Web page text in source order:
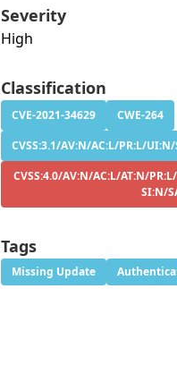
Severity
High
Classification
CVE-2021-34629
CWE-264
CVSS:3.1/AV:N/AC:L/PR:L/
CVSS:4.0/AV:N/AC:L/AT:N/
SI:N/
Tags
Missing Update